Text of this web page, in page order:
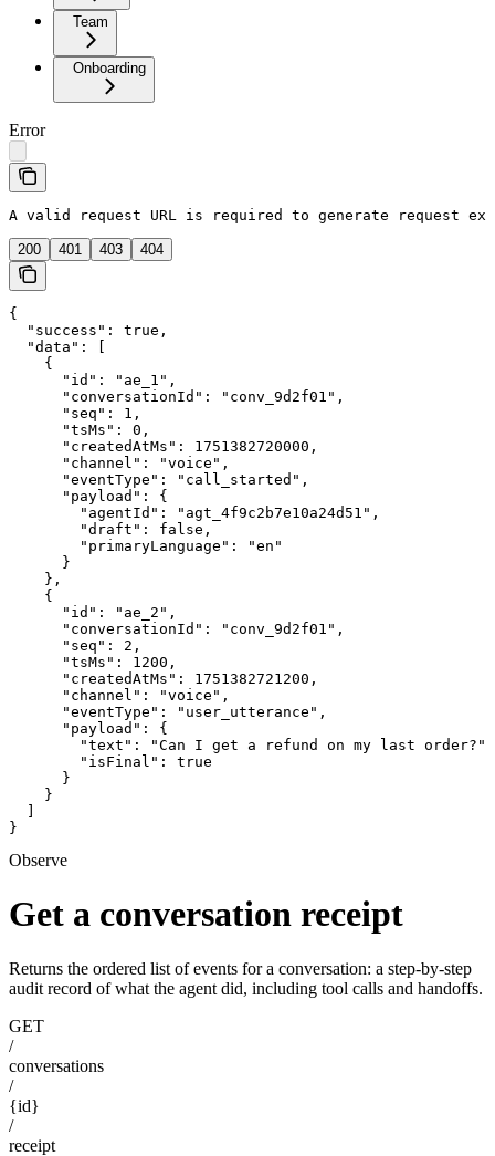
Team
Onboarding
Error
A valid request URL is required to generate request
200 401 403 404
{
  "success": true,
  "data": [
    {
      "id": "ae_1",
      "conversationId": "conv_9d2f01",
      "seq": 1,
      "tsMs": 0,
      "createdAtMs": 1751382720000,
      "channel": "voice",
      "eventType": "call_started",
      "payload": {
        "agentId": "agt_4f9c2b7e10a24d51",
        "draft": false,
        "primaryLanguage": "en"
      }
    },
    {
      "id": "ae_2",
      "conversationId": "conv_9d2f01",
      "seq": 2,
      "tsMs": 1200,
      "createdAtMs": 1751382721200,
      "channel": "voice",
      "eventType": "user_utterance",
      "payload": {
        "text": "Can I get a refund on my last order?",
        "isFinal": true
      }
    }
}
Observe
Get a conversation receipt
Returns the ordered list of events for a conversation: a step-by-step
audit record of what the agent did, including tool calls and handoffs.
GET
/
conversations
/
{id}
/
receipt